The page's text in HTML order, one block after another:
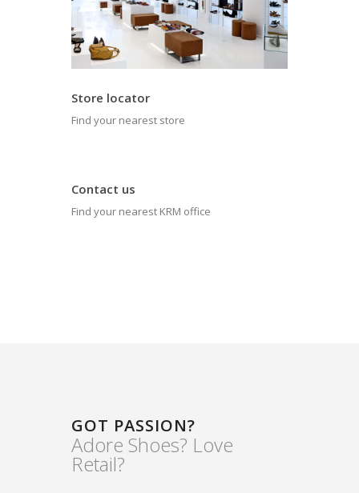
Store locator
Find your nearest store
Contact us
Find your nearest KRM office
GOT PASSION?
Adore Shoes? Love
Retail?